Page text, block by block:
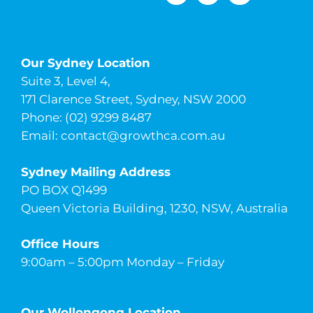
Our Sydney Location
Suite 3, Level 4,
171 Clarence Street, Sydney, NSW 2000
Phone: (02) 9299 8487
Email: contact@growthca.com.au
Sydney Mailing Address
PO BOX Q1499
Queen Victoria Building, 1230, NSW, Australia
Office Hours
9:00am – 5:00pm Monday – Friday